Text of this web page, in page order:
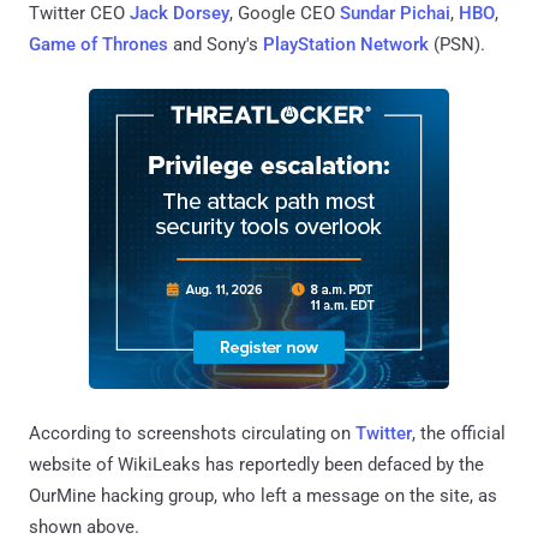
Twitter CEO Jack Dorsey, Google CEO Sundar Pichai, HBO,
Game of Thrones and Sony's PlayStation Network (PSN).
According to screenshots circulating on Twitter, the official
website of WikiLeaks has reportedly been defaced by the
OurMine hacking group, who left a message on the site, as
shown above.